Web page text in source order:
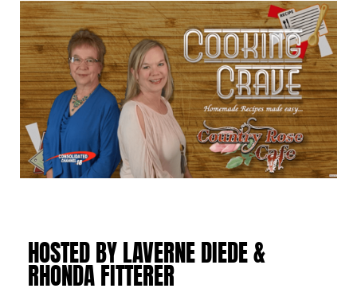
HOSTED BY LAVERNE DIEDE &
RHONDA FITTERER